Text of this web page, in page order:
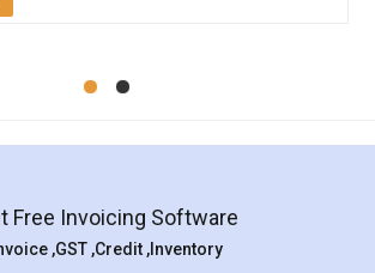
Mohit Koul
Rental Agreement